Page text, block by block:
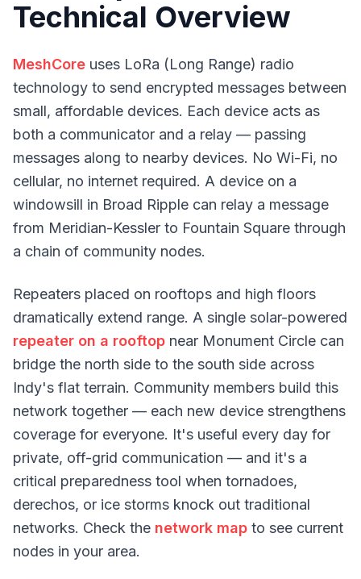
Technical Overview
MeshCore uses LoRa (Long Range) radio
technology to send encrypted messages between
small, affordable devices. Each device acts as
both a communicator and a relay — passing
messages along to nearby devices. No Wi-Fi, no
cellular, no internet required. A device on a
windowsill in Broad Ripple can relay a message
from Meridian-Kessler to Fountain Square through
a chain of community nodes.
Repeaters placed on rooftops and high floors
dramatically extend range. A single solar-powered
repeater on a rooftop near Monument Circle can
bridge the north side to the south side across
Indy's flat terrain. Community members build this
network together — each new device strengthens
coverage for everyone. It's useful every day for
private, off-grid communication — and it's a
critical preparedness tool when tornadoes,
derechos, or ice storms knock out traditional
networks. Check the network map to see current
nodes in your area.